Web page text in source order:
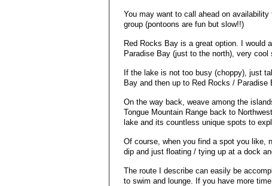
You may want to call ahead on
group (pontoons are fun but slow!!)
Red Rocks Bay is a great option. I would
Paradise Bay (just to the north), very cool
If the lake is not too busy (choppy), just
Bay and then up to Red Rocks / Paradise
On the way back, weave among the
Tongue Mountain Range back to
lake and its countless unique spots to
Of course, when you find a spot you like,
dip and just floating / tying up at a dock
The route I describe can easily be
to swim and lounge. If you have more